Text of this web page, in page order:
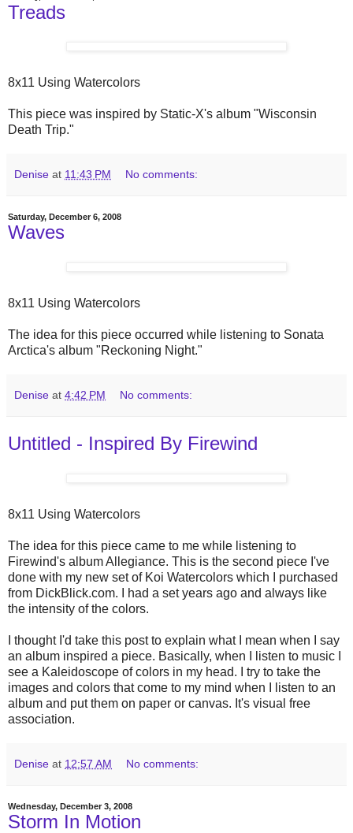
Treads
8x11 Using Watercolors
This piece was inspired by Static-X's album "Wisconsin
Death Trip."
Denise at 11:43 PM No comments:
Saturday, December 6, 2008
Waves
8x11 Using Watercolors
The idea for this piece occurred while listening to Sonata
Arctica's album "Reckoning Night."
Denise at 4:42 PM No comments:
Untitled - Inspired By Firewind
8x11 Using Watercolors
The idea for this piece came to me while listening to
Firewind's album Allegiance. This is the second piece I've
done with my new set of Koi Watercolors which I purchased
from DickBlick.com. I had a set years ago and always like
the intensity of the colors.
I thought I'd take this post to explain what I mean when I say
an album inspired a piece. Basically, when I listen to music I
see a Kaleidoscope of colors in my head. I try to take the
images and colors that come to my mind when I listen to an
album and put them on paper or canvas. It's visual free
association.
Denise at 12:57 AM No comments:
Wednesday, December 3, 2008
Storm In Motion